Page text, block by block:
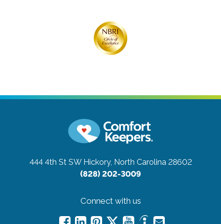
444 4th St SW Hickory, North Carolina 28602
(828) 202-3009
Connect with us